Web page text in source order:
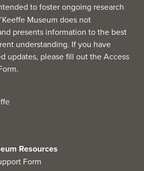
were once part of Joseph
an iconic depiction of
wedding, William Gropper's
Strike, an interpretation of the
Steel Strike, and Albert
Leslie titled, Americans:
depicts personalities
as they appeared in the 1970s.
painter Robert Motherwell.
to foster ongoing research
Museum does not
presents information to the best
understanding. If you have
updates, please fill out theAccess
.
Resources
Form